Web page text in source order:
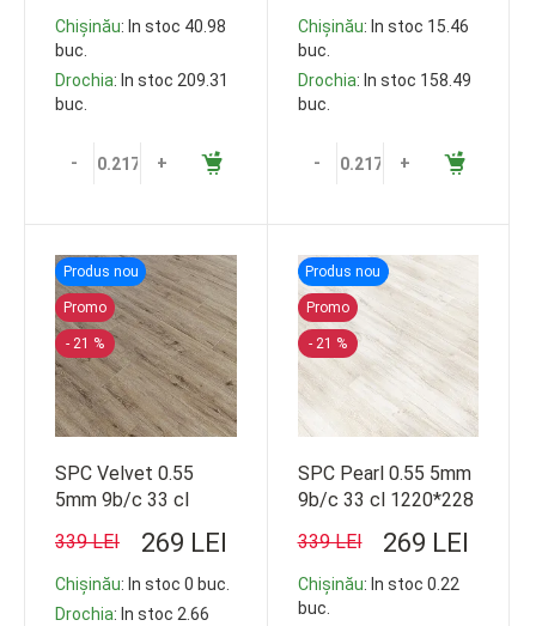
Chișinău: In stoc 40.98
buc.
Drochia: In stoc 209.31
buc.
- +
Chișinău: In stoc 15.46
buc.
Drochia: In stoc 158.49
buc.
- +
Produs nou
Promo
- 21 %
SPC Velvet 0.55
5mm 9b/c 33 cl
269 LEI
339 LEI
Chișinău: In stoc 0 buc.
Drochia: In stoc 2.66
Produs nou
Promo
- 21 %
SPC Pearl 0.55 5mm
9b/c 33 cl 1220*228
269 LEI
339 LEI
Chișinău: In stoc 0.22
buc.